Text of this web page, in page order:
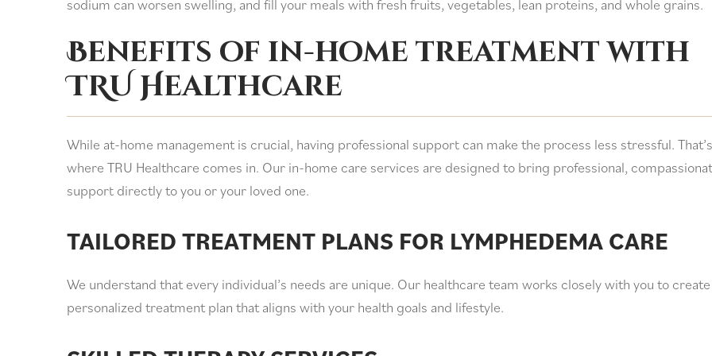
sodium can worsen swelling, and fill your meals with fresh fruits, vegetables, lean proteins, and whole grains.
Benefits of in-home treatment with
TRU Healthcare
While at-home management is crucial, having professional support can make the process less stressful. That’s
where TRU Healthcare comes in. Our in-home care services are designed to bring professional,
support directly to you or your loved one.
TAILORED TREATMENT PLANS FOR LYMPHEDEMA CARE
We understand that every individual’s needs are unique. Our healthcare team works closely with you to create
personalized treatment plan that aligns with your health goals and lifestyle.